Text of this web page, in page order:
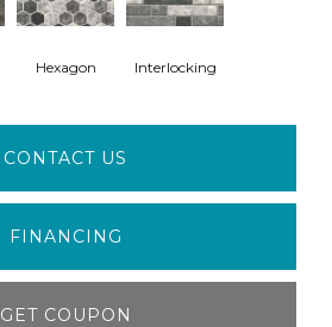
Hexagon Interlocking
CONTACT US
FINANCING
GET COUPON